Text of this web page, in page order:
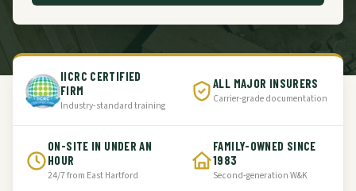
IICRC CERTIFIED
FIRM
Industry-standard training
ALL MAJOR INSURERS
Carrier-grade documentation
ON-SITE IN UNDER AN
HOUR
24/7 from East Hartford
FAMILY-OWNED SINCE
1983
Second-generation W&K